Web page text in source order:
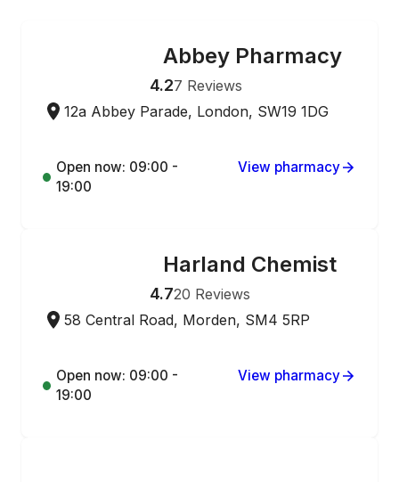
Abbey Pharmacy
4.27 Reviews
12a Abbey Parade, London, SW19 1DG
Open now: 09:00 -
19:00
View pharmacy
Harland Chemist
4.720 Reviews
58 Central Road, Morden, SM4 5RP
Open now: 09:00 -
19:00
View pharmacy